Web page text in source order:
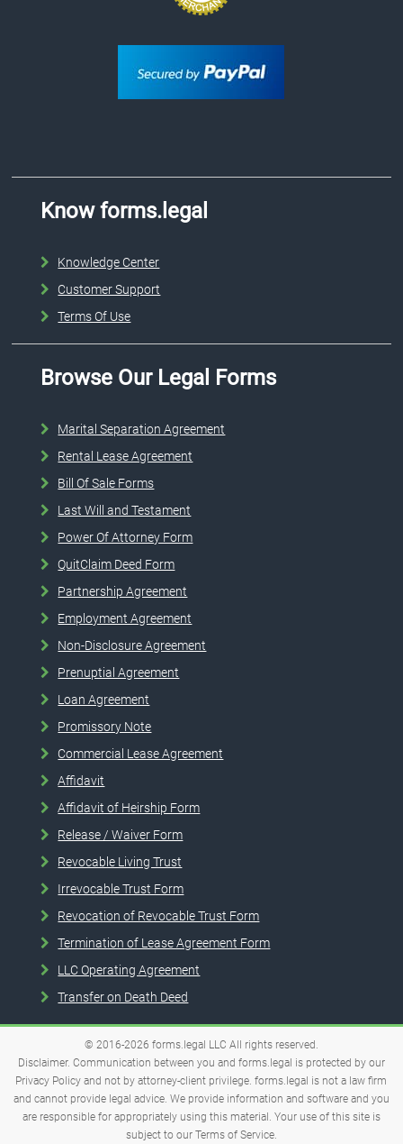
Know forms.legal
Knowledge Center
Customer Support
Terms Of Use
Browse Our Legal Forms
Marital Separation Agreement
Rental Lease Agreement
Bill Of Sale Forms
Last Will and Testament
Power Of Attorney Form
QuitClaim Deed Form
Partnership Agreement
Employment Agreement
Non-Disclosure Agreement
Prenuptial Agreement
Loan Agreement
Promissory Note
Commercial Lease Agreement
Affidavit
Affidavit of Heirship Form
Release / Waiver Form
Revocable Living Trust
Irrevocable Trust Form
Revocation of Revocable Trust Form
Termination of Lease Agreement Form
LLC Operating Agreement
Transfer on Death Deed
© 2016-2026 forms.legal LLC All rights reserved.
Disclaimer. Communication between you and forms.legal is protected by our
Privacy Policy and not by attorney-client privilege. forms.legal is not a law firm
and cannot provide legal advice. We provide information and software and you
are responsible for appropriately using this material. Your use of this site is
subject to our Terms of Service.